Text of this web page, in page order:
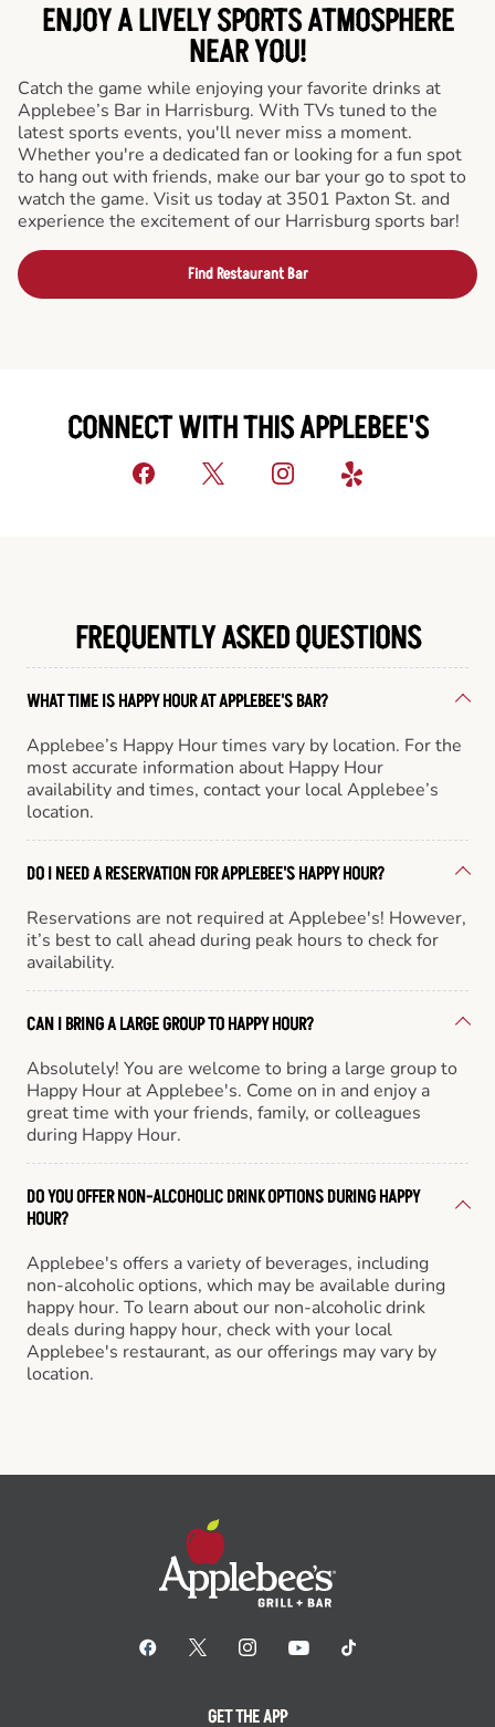
ENJOY A LIVELY SPORTS ATMOSPHERE
NEAR YOU!
Catch the game while enjoying your favorite drinks at
Applebee’s Bar in Harrisburg. With TVs tuned to the
latest sports events, you'll never miss a moment.
Whether you're a dedicated fan or looking for a fun spot
to hang out with friends, make our bar your go to spot to
watch the game. Visit us today at 3501 Paxton St. and
experience the excitement of our Harrisburg sports bar!
Find Restaurant Bar
CONNECT WITH THIS APPLEBEE'S
FREQUENTLY ASKED QUESTIONS
WHAT TIME IS HAPPY HOUR AT APPLEBEE'S BAR?
Applebee’s Happy Hour times vary by location. For the
most accurate information about Happy Hour
availability and times, contact your local Applebee’s
location.
DO I NEED A RESERVATION FOR APPLEBEE'S HAPPY HOUR?
Reservations are not required at Applebee's! However,
it’s best to call ahead during peak hours to check for
availability.
CAN I BRING A LARGE GROUP TO HAPPY HOUR?
Absolutely! You are welcome to bring a large group to
Happy Hour at Applebee's. Come on in and enjoy a
great time with your friends, family, or colleagues
during Happy Hour.
DO YOU OFFER NON-ALCOHOLIC DRINK OPTIONS DURING HAPPY
HOUR?
Applebee's offers a variety of beverages, including
non-alcoholic options, which may be available during
happy hour. To learn about our non-alcoholic drink
deals during happy hour, check with your local
Applebee's restaurant, as our offerings may vary by
location.
GET THE APP